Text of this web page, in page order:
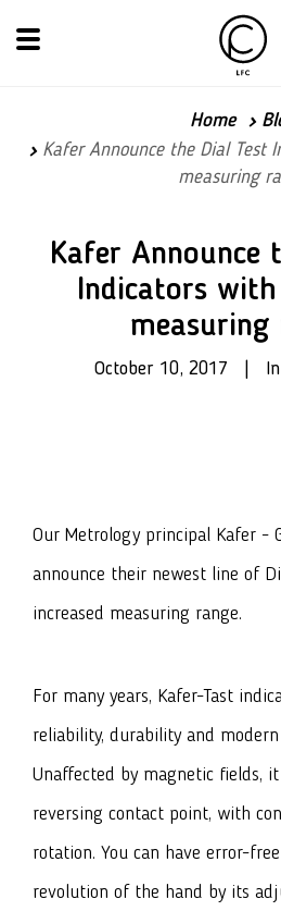
Home
Kafer Announce the Dial Test
measuring
Kafer Announce
Indicators with
measuring
October 10, 2017 | In
Our Metrology principal Kafer -
announce their newest line of
increased measuring range.
For many years, Kafer-Tast
reliability, durability and
Unaffected by magnetic fields,
reversing contact point, with
rotation. You can have error-
revolution of the hand by its